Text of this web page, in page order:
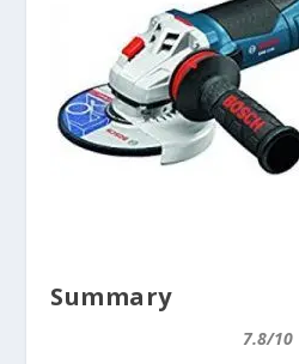
Summary
7.8/10